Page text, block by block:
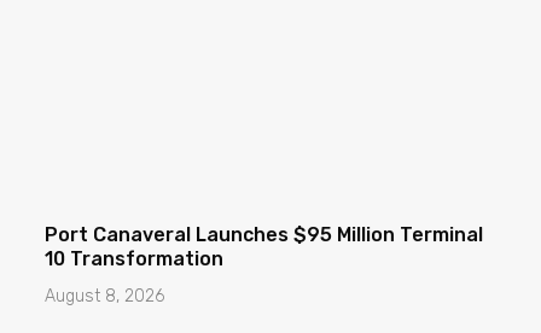
Port Canaveral Launches $95 Million Terminal
10 Transformation
August 8, 2026